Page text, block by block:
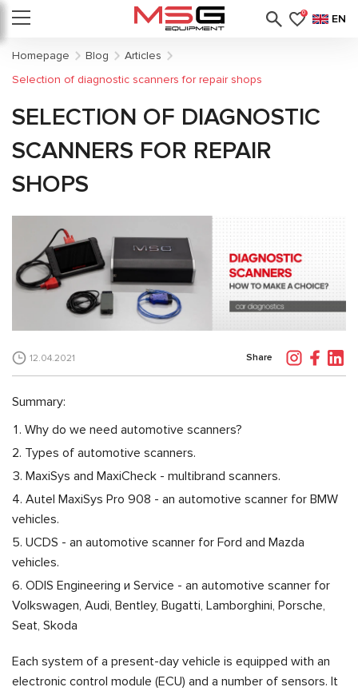
0 EN
Homepage Blog
Articles
Selection of diagnostic scanners for repair shops
SELECTION OF DIAGNOSTIC
SCANNERS FOR REPAIR
SHOPS
12.04.2021 Share
Summary:
Why do we need automotive scanners?
Types of automotive scanners.
MaxiSys and MaxiCheck - multibrand scanners.
Autel MaxiSys Pro 908 - an automotive scanner for BMW
vehicles.
UCDS - an automotive scanner for Ford and Mazda
vehicles.
ODIS Engineering и Service - an automotive scanner for
Volkswagen, Audi, Bentley, Bugatti, Lamborghini, Porsche,
Seat, Skoda
Each system of a present-day vehicle is equipped with an
electronic control module (ECU) and a number of sensors. It